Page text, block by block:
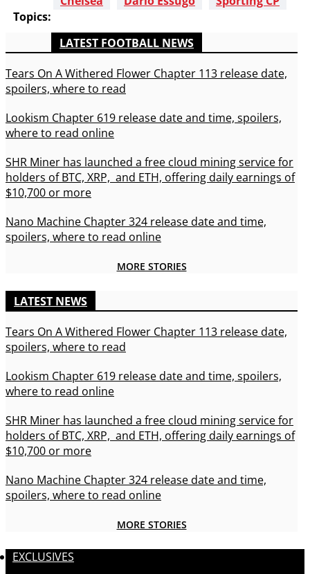
Topics:
LATEST FOOTBALL NEWS
Tears On A Withered Flower Chapter 113 release date,
spoilers, where to read
Lookism Chapter 619 release date and time, spoilers,
where to read online
SHR Miner has launched a free cloud mining service for
holders of BTC, XRP, and ETH, offering daily earnings of
$10,700 or more
Nano Machine Chapter 324 release date and time,
spoilers, where to read online
MORE STORIES
LATEST NEWS
Tears On A Withered Flower Chapter 113 release date,
spoilers, where to read
Lookism Chapter 619 release date and time, spoilers,
where to read online
SHR Miner has launched a free cloud mining service for
holders of BTC, XRP, and ETH, offering daily earnings of
$10,700 or more
Nano Machine Chapter 324 release date and time,
spoilers, where to read online
MORE STORIES
EXCLUSIVES